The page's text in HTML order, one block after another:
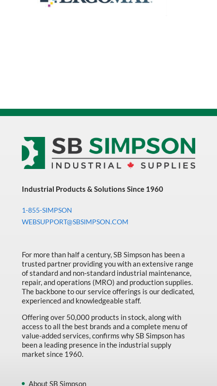
Industrial Products & Solutions Since 1960
1-855-SIMPSON
WEBSUPPORT@SBSIMPSON.COM
For more than half a century, SB Simpson has been a
trusted partner providing you with an extensive range
of standard and non-standard industrial maintenance,
repair, and operations (MRO) and production supplies.
The backbone to our service offerings is our dedicated,
experienced and knowledgeable staff.
Offering over 50,000 products in stock, along with
access to all the best brands and a complete menu of
value-added services, confirms why SB Simpson has
been a leading presence in the industrial supply
market since 1960.
About SB Simpson